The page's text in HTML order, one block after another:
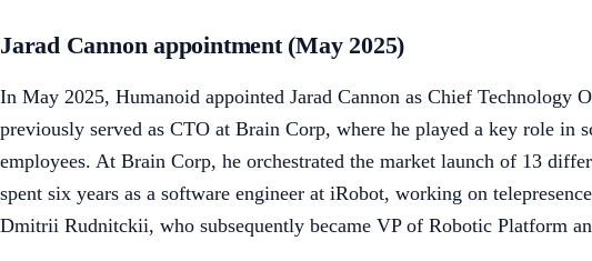
Jarad Cannon appointment (May 2025)
In May 2025, Humanoid appointed Jarad Cannon as Chief Technology
previously served as CTO at Brain Corp, where he played a key role
employees. At Brain Corp, he orchestrated the market launch of 13
spent six years as a software engineer at iRobot, working on
Dmitrii Rudnitckii, who subsequently became VP of Robotic Platform